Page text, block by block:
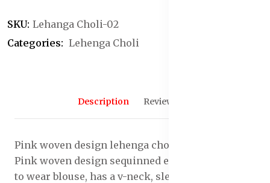
SKU: Lehanga Choli-02
Categories: Lehenga Choli
Description Reviews (0)
Pink woven design lehenga choli with dupatta
Pink woven design sequinned embellished ready
to wear blouse, has a v-neck, sleeveless